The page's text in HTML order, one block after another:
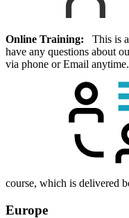
Online Training: This is
have any questions about
via phone or Email anytime.
course, which is delivered
Europe